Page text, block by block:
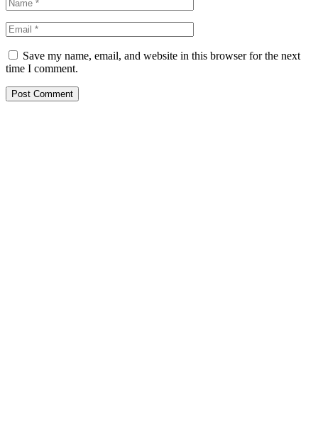
Save my name, email, and website in this browser for the next
time I comment.